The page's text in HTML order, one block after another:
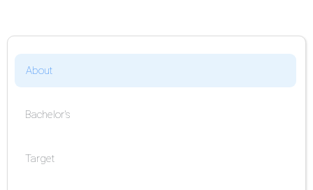
About
Bachelor's
Target